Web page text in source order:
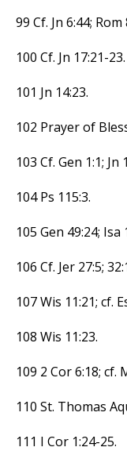
99 Cf. Jn 6:44; Rom
100 Cf. Jn 17:21-23.
101 Jn 14:23.
102 Prayer of
103 Cf. Gen 1:1; Jn
104 Ps 115:3.
105 Gen 49:24; Isa
106 Cf. Jer 27:5;
107 Wis 11:21; cf.
108 Wis 11:23.
109 2 Cor 6:18; cf.
110 St. Thomas
111 I Cor 1:24-25.